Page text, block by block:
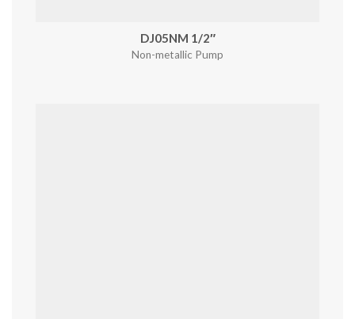
DJ05NM 1/2″
Non-metallic Pump